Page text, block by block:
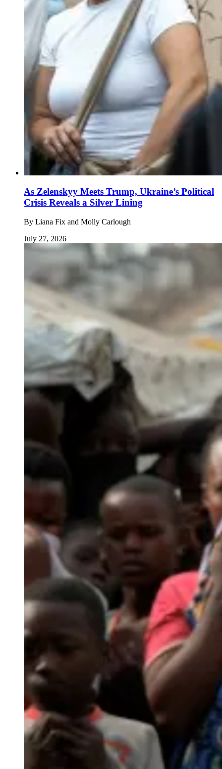
As Zelenskyy Meets Trump, Ukraine’s Political
Crisis Reveals a Silver Lining
By Liana Fix and Molly Carlough
July 27, 2026